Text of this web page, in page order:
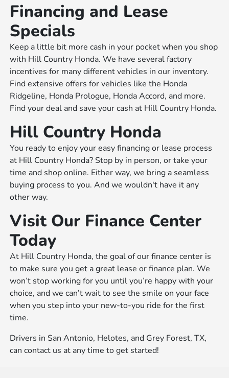
Financing and Lease
Specials
Keep a little bit more cash in your pocket when you shop
with Hill Country Honda. We have several factory
incentives for many different vehicles in our inventory.
Find extensive offers for vehicles like the Honda
Ridgeline, Honda Prologue, Honda Accord, and more.
Find your deal and save your cash at Hill Country Honda.
Hill Country Honda
You ready to enjoy your easy financing or lease process
at Hill Country Honda? Stop by in person, or take your
time and shop online. Either way, we bring a seamless
buying process to you. And we wouldn't have it any
other way.
Visit Our Finance Center
Today
At Hill Country Honda, the goal of our finance center is
to make sure you get a great lease or finance plan. We
won’t stop working for you until you’re happy with your
choice, and we can’t wait to see the smile on your face
when you step into your new-to-you ride for the first
time.
Drivers in San Antonio, Helotes, and Grey Forest, TX,
can contact us at any time to get started!